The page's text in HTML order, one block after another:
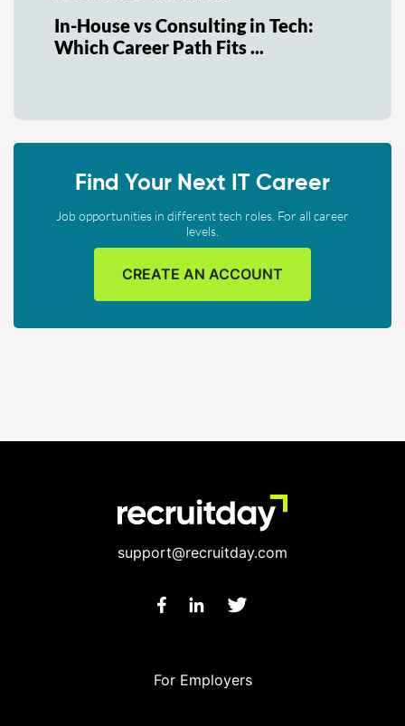
In-House vs Consulting in Tech:
Which Career Path Fits ...
Find Your Next IT Career
Job opportunities in different tech roles. For all career
levels.
CREATE AN ACCOUNT
support@recruitday.com
For Employers